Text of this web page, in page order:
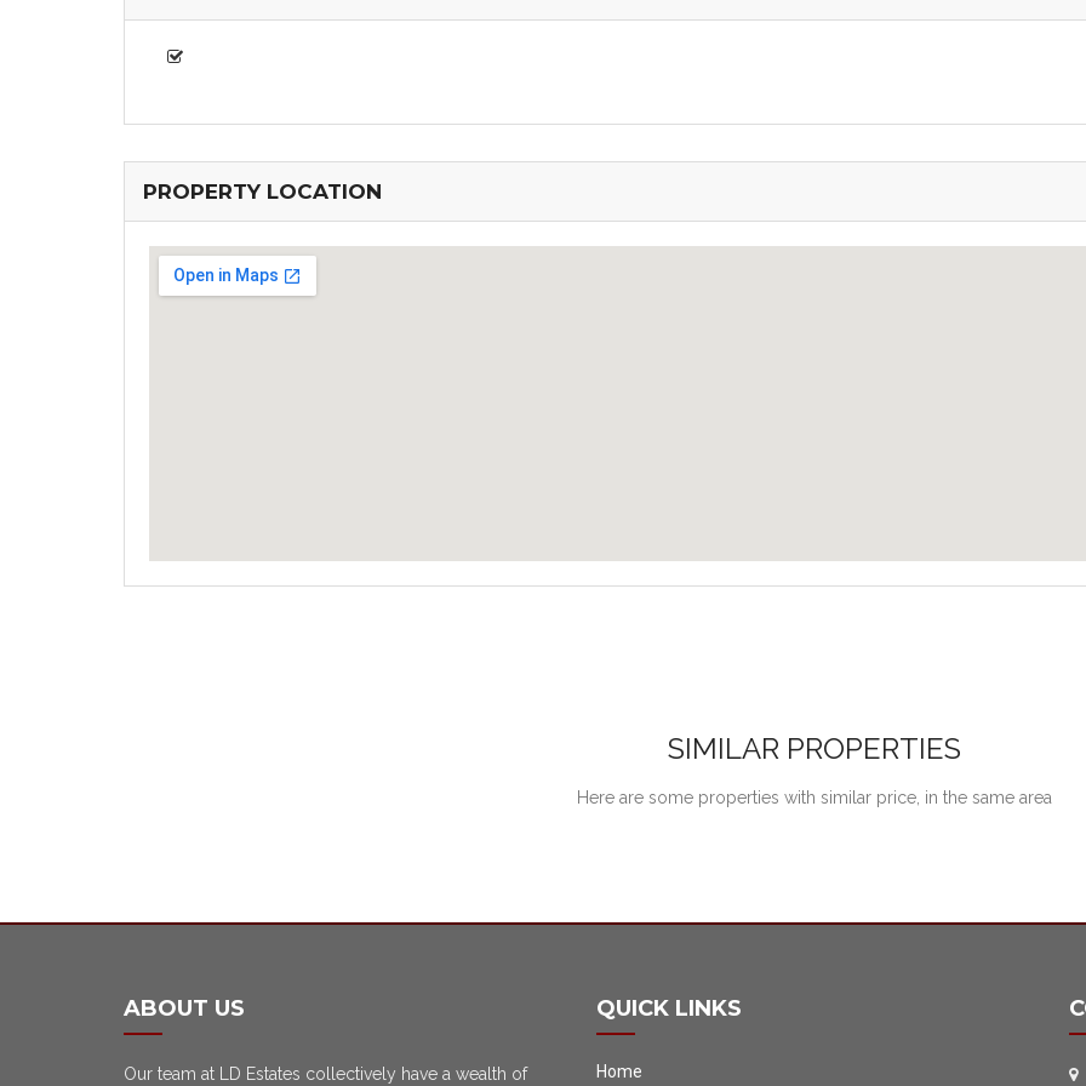
PROPERTY LOCATION
SIMILAR PROPERTIES
Here are some properties with similar price, in the same area
ABOUT US
Our team at LD Estates collectively have a wealth of
QUICK LINKS
Home